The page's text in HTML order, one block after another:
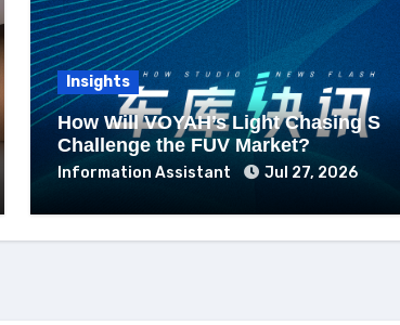
Insights
How Will VOYAH’s Light Chasing S
Challenge the FUV Market?
Information Assistant Jul 27, 2026